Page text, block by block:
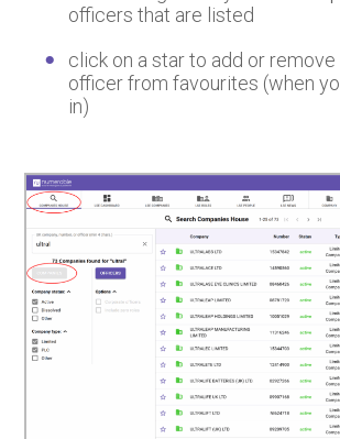
officers that are listed
click on a star to add or
officer from favourites (when
in)